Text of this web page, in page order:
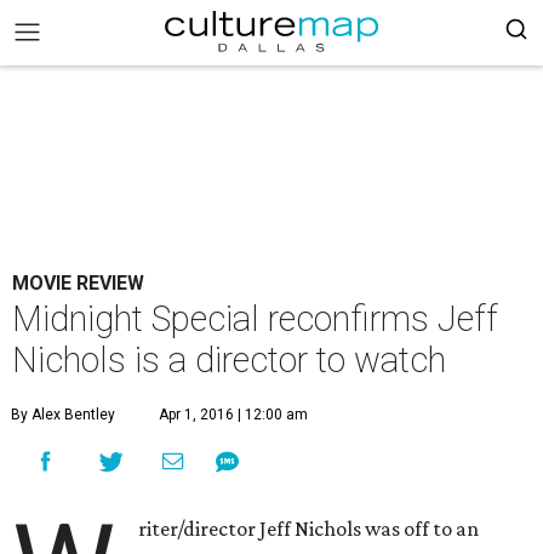
MOVIE REVIEW
Midnight Special reconfirms Jeff
Nichols is a director to watch
By Alex Bentley Apr 1, 2016 | 12:00 am
riter/director Jeff Nichols was off to an